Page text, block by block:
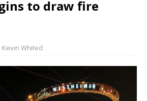
to draw fire
Kevin Whited